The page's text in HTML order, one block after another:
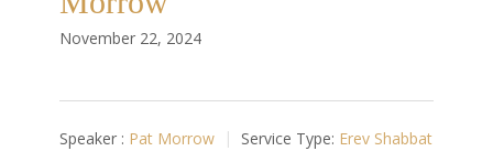
November 22, 2024
Speaker : Pat Morrow Service Type: Erev Shabbat